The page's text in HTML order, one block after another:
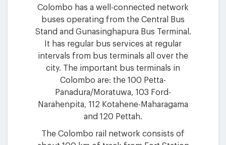
Colombo has a well-connected network
buses operating from the Central Bus
Stand and Gunasinghapura Bus Terminal.
It has regular bus services at regular
intervals from bus terminals all over the
city. The important bus terminals in
Colombo are: the 100 Petta-
Panadura/Moratuwa, 103 Ford-
Narahenpita, 112 Kotahene-Maharagama
and 120 Pettah.
The Colombo rail network consists of